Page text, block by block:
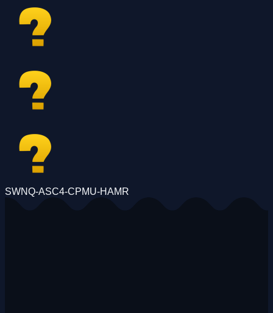
SWNQ-ASC4-CPMU-HAMR